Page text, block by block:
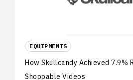
EQUIPMENTS
How Skullcandy Achieved 7.9%
Shoppable Videos